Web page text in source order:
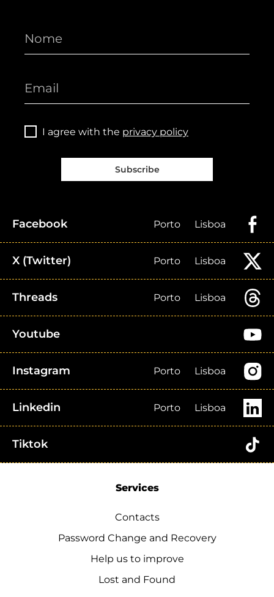
I agree with the privacy policy
Subscribe
Facebook Porto Lisboa
X (Twitter) Porto Lisboa
Threads Porto Lisboa
Youtube
Instagram Porto Lisboa
Linkedin Porto Lisboa
Tiktok
Services
Contacts
Password Change and Recovery
Help us to improve
Lost and Found